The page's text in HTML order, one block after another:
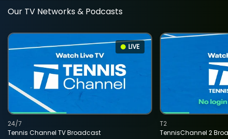
Our TV Networks & Podcasts
LIVE
Tennis Channel TV Broadcast
24/7
TennisChannel 2
T2